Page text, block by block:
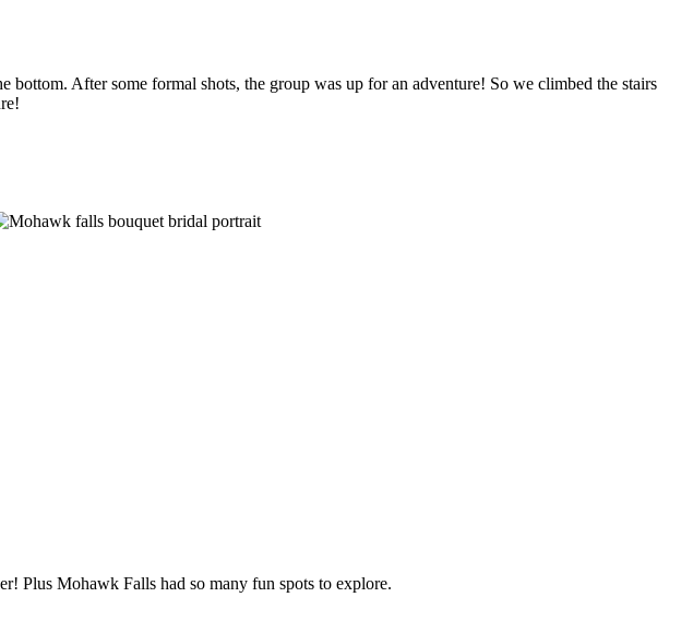
After some formal shots, the group was up for an adventure! So we climbed the stairs
Plus Mohawk Falls had so many fun spots to explore.